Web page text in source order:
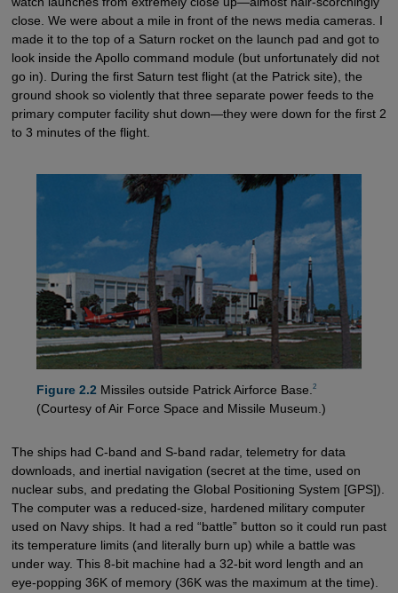
close. We were about a mile in front of the news media cameras. I
made it to the top of a Saturn rocket on the launch pad and got to
look inside the Apollo command module (but unfortunately did not
go in). During the first Saturn test flight (at the Patrick site), the
ground shook so violently that three separate power feeds to the
primary computer facility shut down—they were down for the first 2
to 3 minutes of the flight.
Figure 2.2 Missiles outside Patrick Airforce Base. 2
(Courtesy of Air Force Space and Missile Museum.)
The ships had C-band and S-band radar, telemetry for data
downloads, and inertial navigation (secret at the time, used on
nuclear subs, and predating the Global Positioning System [GPS]).
The computer was a reduced-size, hardened military computer
used on Navy ships. It had a red “battle” button so it could run past
its temperature limits (and literally burn up) while a battle was
under way. This 8-bit machine had a 32-bit word length and an
eye-popping 36K of memory (36K was the maximum at the time).